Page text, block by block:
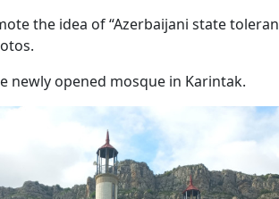
the idea of “Azerbaijani state
newly opened mosque in Karintak.